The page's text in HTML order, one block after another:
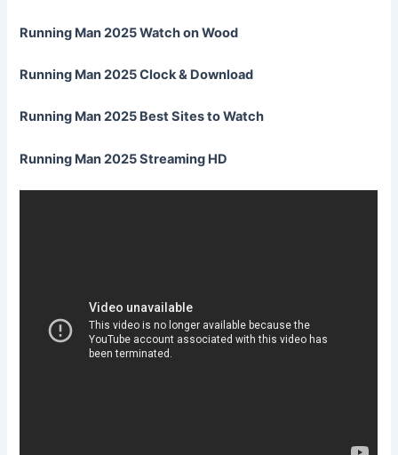
Running Man 2025 Watch on Wood
Running Man 2025 Clock & Download
Running Man 2025 Best Sites to Watch
Running Man 2025 Streaming HD